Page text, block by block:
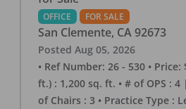
OFFICE FOR SALE
San Clemente, CA 92673
Posted Aug 05, 2026
• Ref Number: 26 - 530 • Price:
ft.) : 1,200 sq. ft. • # of OPS :
of Chairs : 3 • Practice Type :